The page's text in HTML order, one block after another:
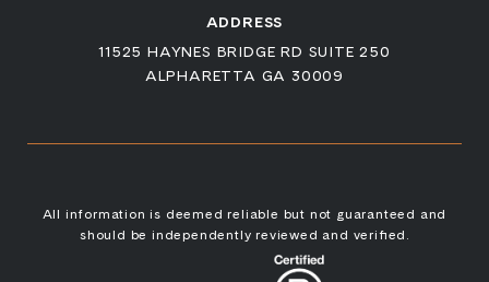
ADDRESS
11525 HAYNES BRIDGE RD SUITE 250
ALPHARETTA GA 30009
All information is deemed reliable but not guaranteed and
should be independently reviewed and verified.